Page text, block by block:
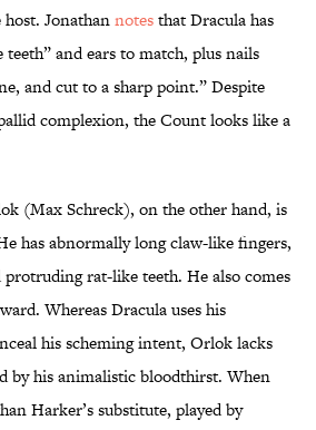
Jonathannotesthat Dracula has
and ears to match, plus nails
and cut to a sharp point.” Despite
complexion, the Count looks like a
(Max Schreck), on the other hand, is
has abnormally long claw-like fingers,
protruding rat-like teeth. He also comes
Whereas Dracula uses his
his scheming intent, Orlok lacks
by his animalistic bloodthirst. When
Harker’s substitute, played by